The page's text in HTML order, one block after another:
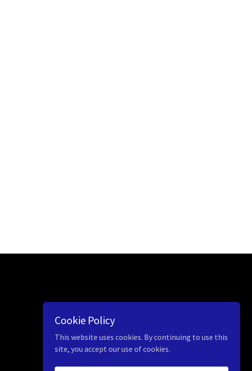
Powered by
Cookie Policy
This website uses cookies. By continuing to use this
site, you accept our use of cookies.